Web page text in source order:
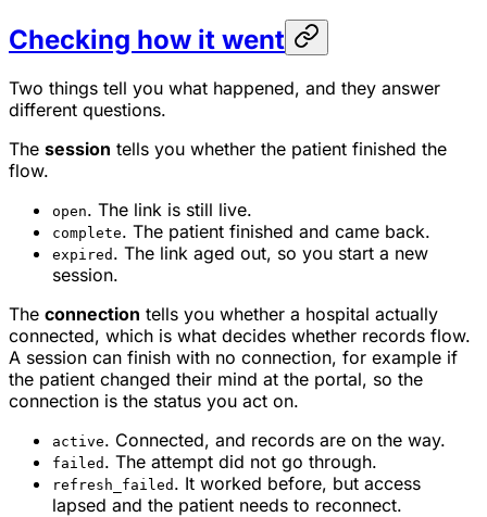
Checking how it went
Two things tell you what happened, and they answer
different questions.
The session tells you whether the patient finished the
flow.
open. The link is still live.
complete. The patient finished and came back.
expired . The link aged out, so you start a new
session.
The connection tells you whether a hospital actually
connected, which is what decides whether records flow.
A session can finish with no connection, for example if
the patient changed their mind at the portal, so the
connection is the status you act on.
active. Connected, and records are on the way.
failed . The attempt did not go through.
refresh_failed . It worked before, but access
lapsed and the patient needs to reconnect.